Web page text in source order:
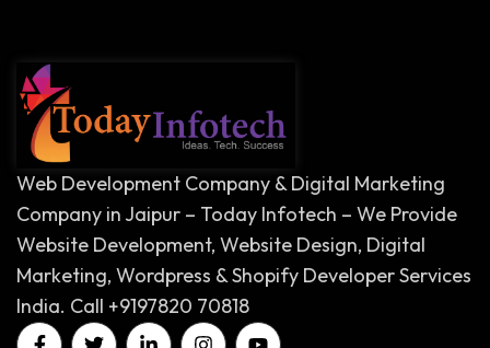
Web Development Company & Digital Marketing
Company in Jaipur – Today Infotech – We Provide
Website Development, Website Design, Digital
Marketing, Wordpress & Shopify Developer Services
India. Call +9197820 70818